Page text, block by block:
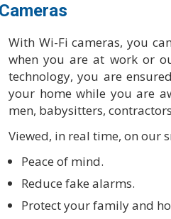
With Wi-Fi cameras, you
when you are at work or
technology, you are
your home while you are
men, babysitters,
Viewed, in real time, on our
Peace of mind.
Reduce fake alarms.
Protect your family and